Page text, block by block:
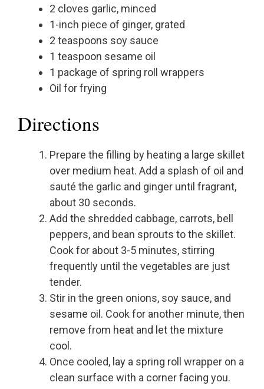
2 cloves garlic, minced
1-inch piece of ginger, grated
2 teaspoons soy sauce
1 teaspoon sesame oil
1 package of spring roll wrappers
Oil for frying
Directions
Prepare the filling by heating a large skillet
over medium heat. Add a splash of oil and
sauté the garlic and ginger until fragrant,
about 30 seconds.
Add the shredded cabbage, carrots, bell
peppers, and bean sprouts to the skillet.
Cook for about 3-5 minutes, stirring
frequently until the vegetables are just
tender.
Stir in the green onions, soy sauce, and
sesame oil. Cook for another minute, then
remove from heat and let the mixture
cool.
Once cooled, lay a spring roll wrapper on a
clean surface with a corner facing you.